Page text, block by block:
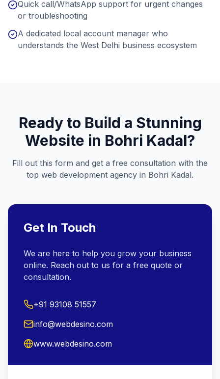
Quick call/WhatsApp support for urgent changes
or troubleshooting
A dedicated local account manager who
understands the West Delhi business ecosystem
Ready to Build a Stunning
Website in Bohri Kadal?
Fill out this form and get a free consultation with the
top web development agency in Bohri Kadal.
Get In Touch
We are here to help you grow your business
online. Reach out to us for a free quote or
consultation.
+91 93108 51557
info@webdesino.com
www.webdesino.com